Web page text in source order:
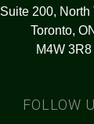
Suite 200, North
Toronto, ON
M4W 3R8
FOLLOW